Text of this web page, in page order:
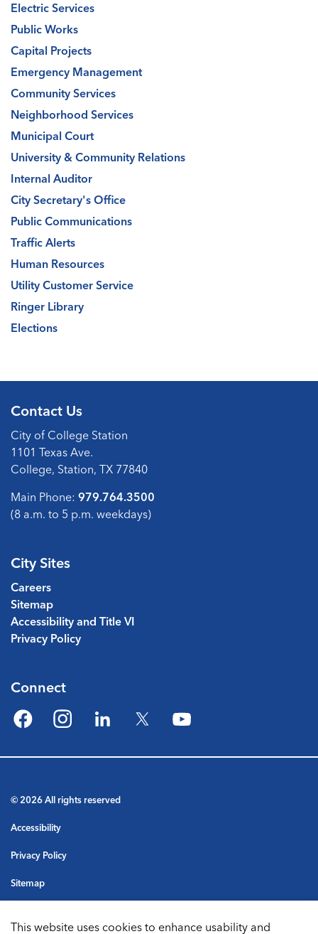
Electric Services
Public Works
Capital Projects
Emergency Management
Community Services
Neighborhood Services
Municipal Court
University & Community Relations
Internal Auditor
City Secretary's Office
Public Communications
Traffic Alerts
Human Resources
Utility Customer Service
Ringer Library
Elections
Contact Us
City of College Station
1101 Texas Ave.
College, Station, TX 77840
Main Phone: 979.764.3500
(8 a.m. to 5 p.m. weekdays)
City Sites
Careers
Sitemap
Accessibility and Title VI
Privacy Policy
Connect
FacebookInstagramLinkedIn
© 2026 All rights reserved
Accessibility
Privacy Policy
Sitemap
This website uses cookies to enhance usability and